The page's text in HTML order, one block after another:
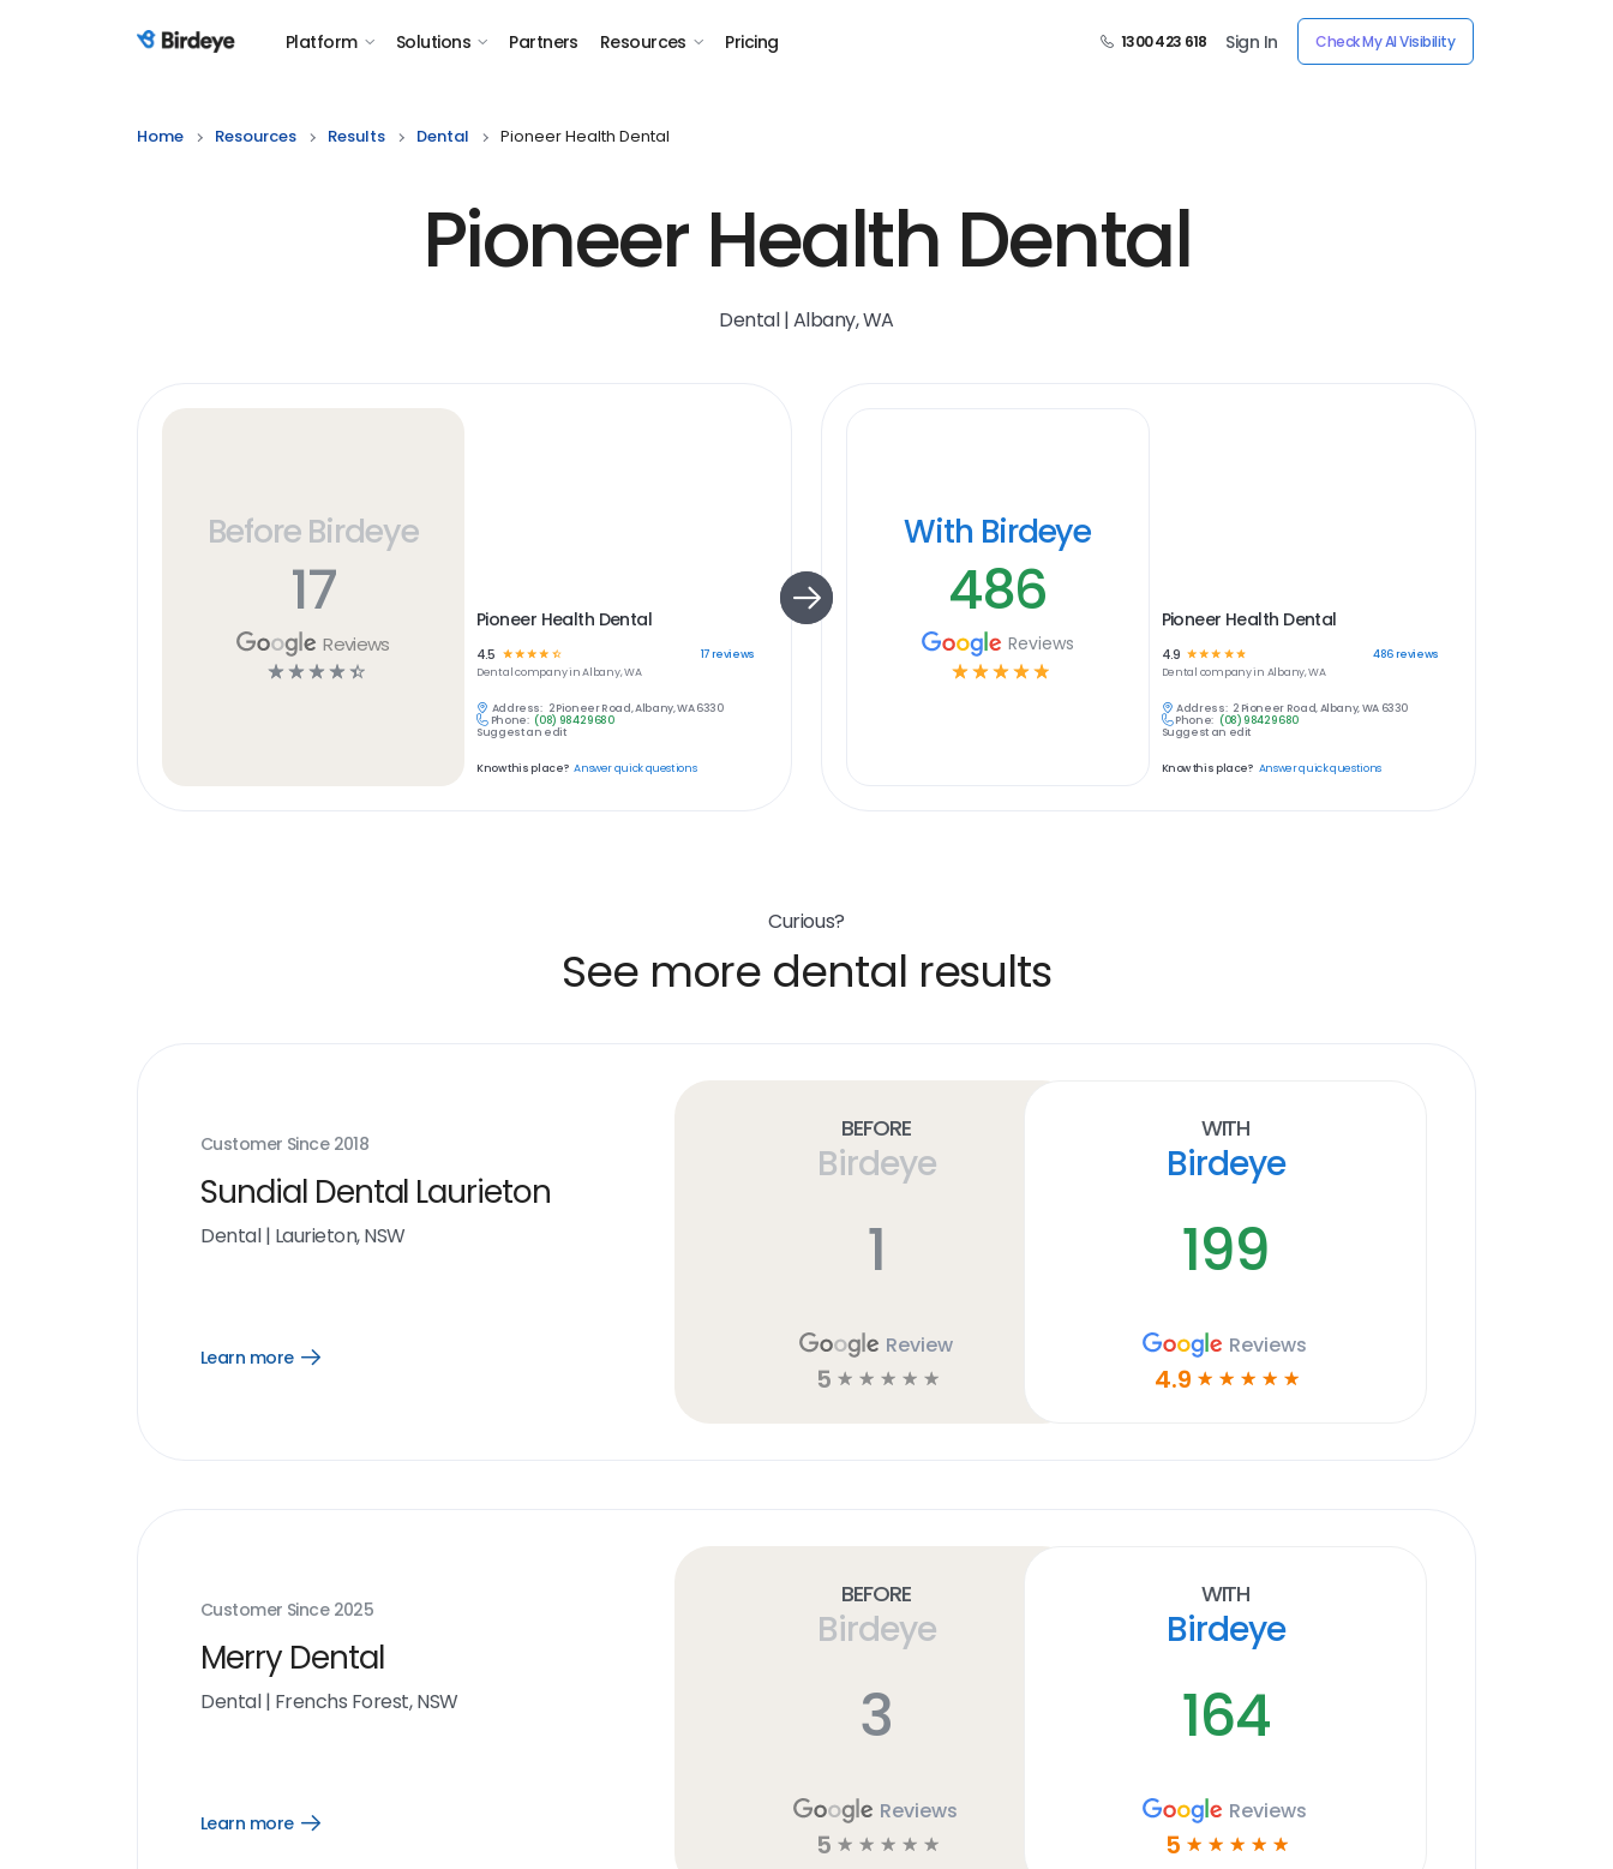
Birdeye Logo Platform Solutions Partners Resources Pricing 1300 423 618 Sign In Check My AI Visibility
Home Resources Results Dental Pioneer Health Dental
Pioneer Health Dental
Dental | Albany, WA
Before Birdeye
17
Reviews
☆ ☆ ☆ ☆ ☆
Pioneer Health Dental
4.5 ☆☆☆☆ ☆ 17reviews
Dentalcompany inAlbany, WA
Address: 2 Pioneer Road, Albany, WA 6330
Phone: (08) 9842 9680
Suggest an edit
Know this place? Answer quick questions
With Birdeye
486
Reviews
☆ ☆ ☆ ☆ ☆
Pioneer Health Dental
4.9 ☆ ☆☆ ☆ ☆ 486reviews
Dental company in Albany, WA
Address: 2 Pioneer Road, Albany, WA 6330
Phone: (08) 9842 9680
Suggest an edit
Know this place? Answer quick questions
Curious?
See more dental results
Customer Since 2018
Sundial Dental Laurieton
Dental| Laurieton, NSW
Learn more
Open
Before
Birdeye
1
Review
5 ☆ ☆ ☆ ☆ ☆
With
Birdeye
199
Reviews
4.9 ☆ ☆ ☆ ☆ ☆
Customer Since 2025
Merry Dental
Dental| Frenchs Forest, NSW
Learn more
Open
Before
Birdeye
3
Reviews
5 ☆ ☆ ☆ ☆ ☆
With
Birdeye
164
Reviews
5 ☆ ☆ ☆ ☆ ☆